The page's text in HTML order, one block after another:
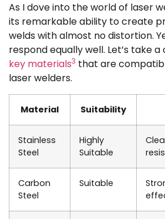
As I dove into the world of laser
its remarkable ability to create
welds with almost no distortion.
respond equally well. Let’s take
key materials3 that are
laser welders.
Material Suitability
Stainless
Steel
Highly
Suitable
Carbon
Steel
Suitable